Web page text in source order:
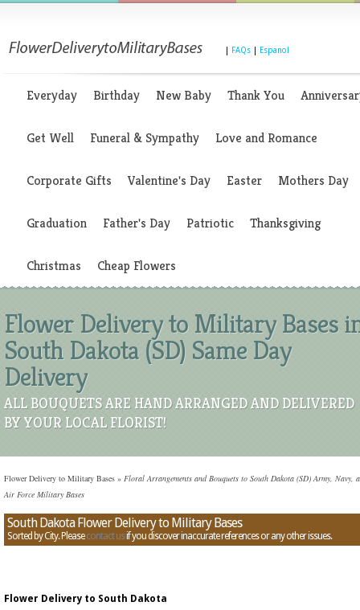
FAQs Espanol
Everyday Birthday New Baby Thank You
Get Well Funeral & Sympathy Love and Romance
Corporate Gifts Valentine's Day Easter Mothers Day
Graduation Father's Day Patriotic Thanksgiving
Christmas Cheap Flowers
Flower Delivery to Military Bases
South Dakota (SD) Same Day
Delivery
ALL BOUQUETS ARE HAND ARRANGED AND DELIVERED
BY YOUR LOCAL FLORIST!
Flower Delivery to Military Bases » Floral Arrangements and Bouquets to South Dakota (SD) Army, Navy,
Air Force Military Bases
South Dakota Flower Delivery to Military Bases
Sorted by City. Pleasecontact usif you discover inaccurate references or any other issues.
Flower Delivery to South Dakota